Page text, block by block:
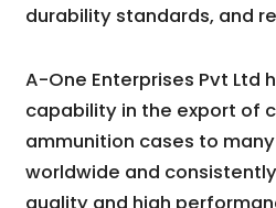
durability standards, and
A-One Enterprises Pvt Ltd
capability in the export of
ammunition cases to
worldwide and